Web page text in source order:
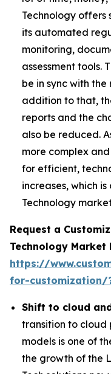
Technology offers
its automated
monitoring,
assessment tools.
be in sync with
addition to that,
reports and the
also be reduced.
more complex
for efficient,
increases, which
Technology
Request a
Technology Market
https://
for-customization/
Shift to cloud
transition to cloud
models is one of
the growth of the